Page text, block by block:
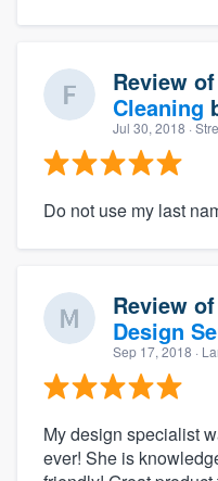
Review of
Cleaning
Jul 30, 2018 ·
Do not use my last
Review of
Design
Sep 17, 2018 ·
My design specialist
ever! She is